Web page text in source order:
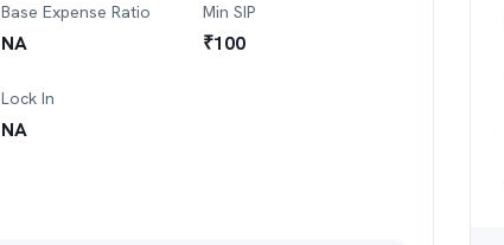
Base Expense Ratio
NA
Min SIP
₹100
Lock In
NA